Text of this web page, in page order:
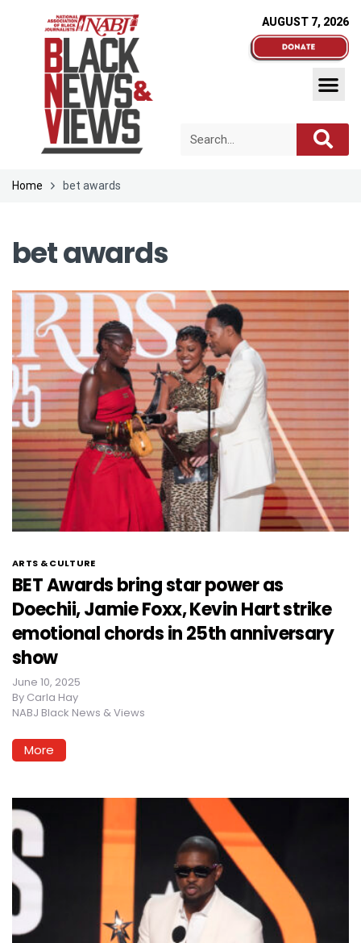
AUGUST 7, 2026
Home bet awards
bet awards
ARTS & CULTURE
BET Awards bring star power as
Doechii, Jamie Foxx, Kevin Hart strike
emotional chords in 25th anniversary
show
June 10, 2025
By Carla Hay
NABJ Black News & Views
More